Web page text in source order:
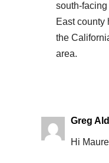
south-
East county
the
area.
Greg
Hi